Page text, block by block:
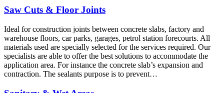
Saw Cuts & Floor Joints
Ideal for construction joints between concrete slabs, factory and
warehouse floors, car parks, garages, petrol station forecourts. All
materials used are specially selected for the services required. Our
specialists are able to offer the best solutions to accommodate the
application area. For instance the concrete slab’s expansion and
contraction. The sealants purpose is to prevent…